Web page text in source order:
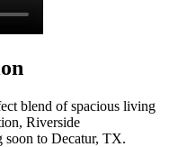
blend of spacious living
Riverside
soon to Decatur, TX.